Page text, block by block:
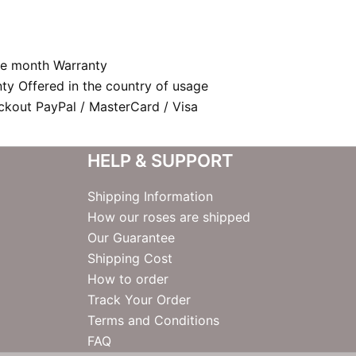
month Warranty
Offered in the country of usage
PayPal / MasterCard / Visa
HELP & SUPPORT
Shipping Information
How our roses are shipped
Our Guarantee
Shipping Cost
How to order
Track Your Order
Terms and Conditions
FAQ